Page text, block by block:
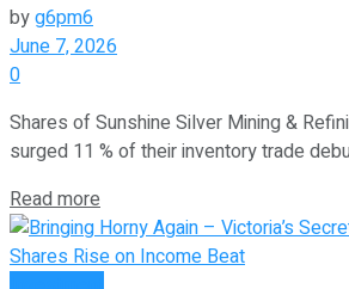
byg6pm6
June 7, 2026
0
Shares of Sunshine Silver Mining &
surged 11 % of their inventory trade
Read more